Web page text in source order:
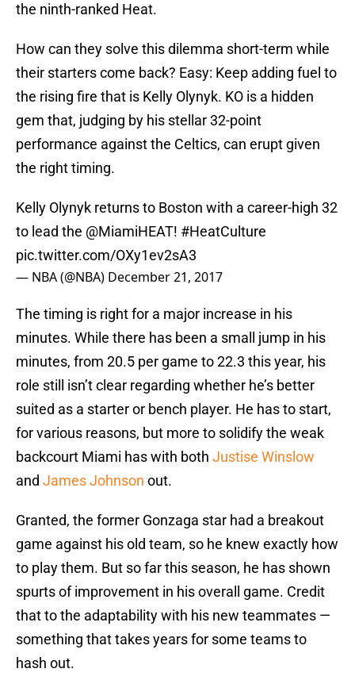
the ninth-ranked Heat.
How can they solve this dilemma short-term while
their starters come back? Easy: Keep adding fuel to
the rising fire that is Kelly Olynyk. KO is a hidden
gem that, judging by his stellar 32-point
performance against the Celtics, can erupt given
the right timing.
Kelly Olynyk returns to Boston with a career-high 32
to lead the @MiamiHEAT! #HeatCulture
pic.twitter.com/OXy1ev2sA3
— NBA (@NBA) December 21, 2017
The timing is right for a major increase in his
minutes. While there has been a small jump in his
minutes, from 20.5 per game to 22.3 this year, his
role still isn’t clear regarding whether he’s better
suited as a starter or bench player. He has to start,
for various reasons, but more to solidify the weak
backcourt Miami has with both Justise Winslow
and James Johnson out.
Granted, the former Gonzaga star had a breakout
game against his old team, so he knew exactly how
to play them. But so far this season, he has shown
spurts of improvement in his overall game. Credit
that to the adaptability with his new teammates —
something that takes years for some teams to
hash out.